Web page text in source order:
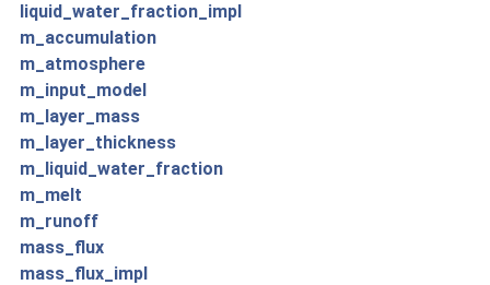
liquid_water_fraction_impl
m_accumulation
m_atmosphere
m_input_model
m_layer_mass
m_layer_thickness
m_liquid_water_fraction
m_melt
m_runoff
mass_flux
mass_flux_impl